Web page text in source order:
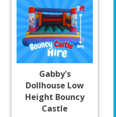
Gabby's
Dollhouse Low
Height Bouncy
Castle